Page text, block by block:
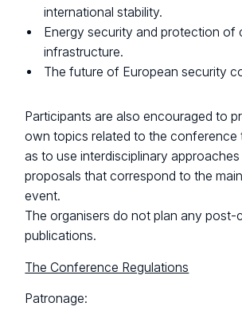
international stability.
Energy security and protection of
infrastructure.
The future of European security
Participants are also encouraged to
own topics related to the conference
as to use interdisciplinary
proposals that correspond to the
event.
The organisers do not plan any post-
publications.
The Conference Regulations
Patronage: